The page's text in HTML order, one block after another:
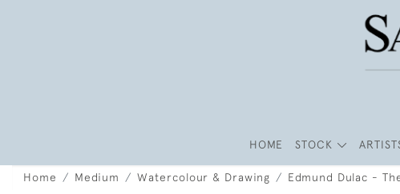
HOME STOCK
Home Medium Watercolour & Drawing Edmund Dulac -